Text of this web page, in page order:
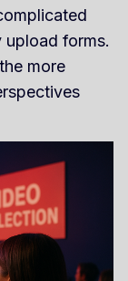
upload forms.
more